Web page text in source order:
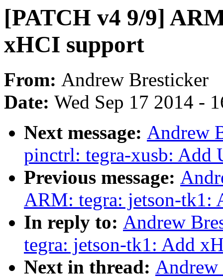
[PATCH v4 9/9]
xHCI support
From: Andrew Bresticker
Date: Wed Sep 17 2014 -
Next message: Andrew
pinctrl: tegra-xusb: Add
Previous message:
ARM: tegra: jetson-tk1:
In reply to: Andrew
tegra: jetson-tk1: Add
Next in thread: